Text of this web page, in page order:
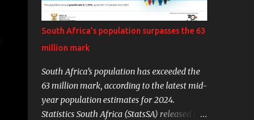
South Africa’s population surpasses the 63
million mark
South Africa’s population has exceeded the
63 million mark, according to the latest mid-
year population estimates for 2024.
Statistics South Africa (StatsSA) released the